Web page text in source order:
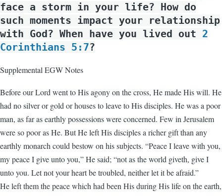
face a storm in your life? How do
such moments impact your relationship
with God? When have you lived out 2
Corinthians 5:7?
Supplemental EGW Notes
Before our Lord went to His agony on the cross, He made His will. He
had no silver or gold or houses to leave to His disciples. He was a poor
man, as far as earthly possessions were concerned. Few in Jerusalem
were so poor as He. But He left His disciples a richer gift than any
earthly monarch could bestow on his subjects. “Peace I leave with you,
my peace I give unto you,” He said; “not as the world giveth, give I
unto you. Let not your heart be troubled, neither let it be afraid.”
He left them the peace which had been His during His life on the earth,